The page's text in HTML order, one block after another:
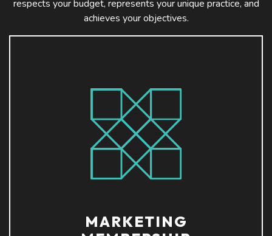
respects your budget, represents your unique practice, and
achieves your objectives.
MARKETING